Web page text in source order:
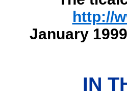
http://
January
IN